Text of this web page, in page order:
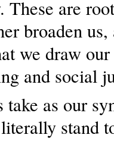
are
broaden
we draw
and social
take as our
stand